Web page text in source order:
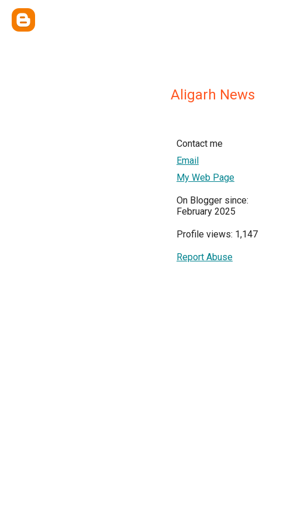
Aligarh News
Contact me
Email
My Web Page
On Blogger since:
February 2025
Profile views: 1,147
Report Abuse